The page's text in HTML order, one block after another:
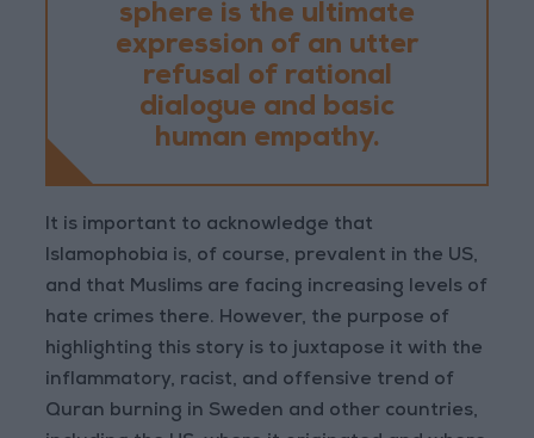
sphere is the ultimate
expression of an utter
refusal of rational
dialogue and basic
human empathy.
It is important to acknowledge that
Islamophobia is, of course, prevalent in the US,
and that Muslims are facing increasing levels of
hate crimes there. However, the purpose of
highlighting this story is to juxtapose it with the
inflammatory, racist, and offensive trend of
Quran burning in Sweden and other countries,